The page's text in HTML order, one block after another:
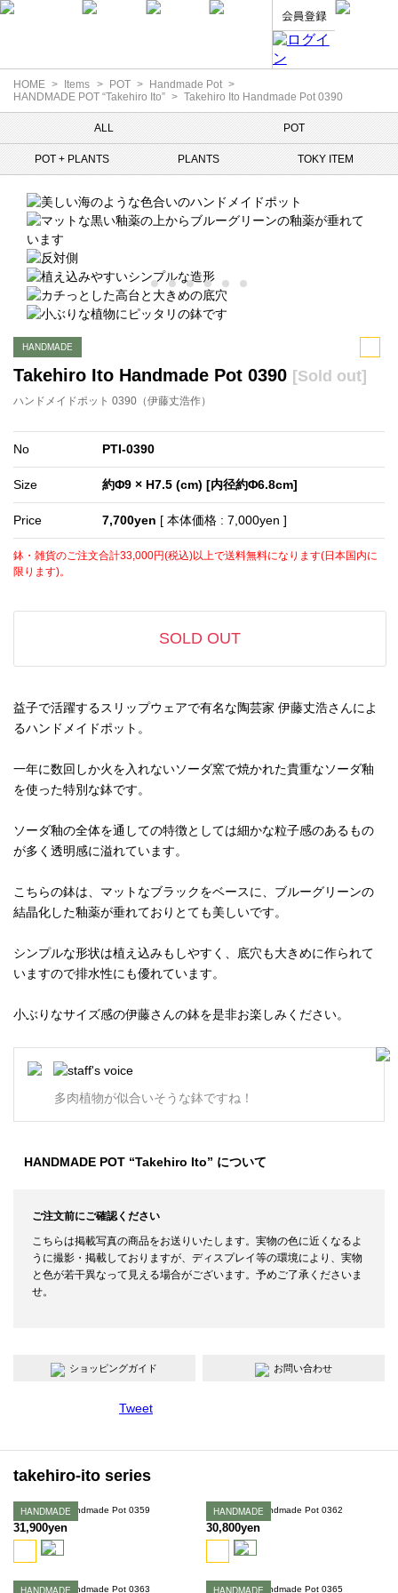
HOME Items POT
Handmade Pot
HANDMADE POT “Takehiro Ito”
Takehiro Ito Handmade Pot 0390
ALL POT
POT + PLANTS PLANTS TOKY ITEM
HANDMADE
Takehiro Ito Handmade Pot 0390 [Sold out]
ハンドメイドポット 0390（伊藤丈浩作）
No PTI-0390
Size 約Φ9 × H7.5 (cm) [内径約Φ6.8cm]
Price 7,700yen [ 本体価格 : 7,000yen ]
鉢・雑貨のご注文合計33,000円(税込)以上で送料無料になります(日本国内に
限ります)。
SOLD OUT
益子で活躍するスリップウェアで有名な陶芸家 伊藤丈浩さんによ
るハンドメイドポット。
一年に数回しか火を入れないソーダ窯で焼かれた貴重なソーダ釉
を使った特別な鉢です。
ソーダ釉の全体を通しての特徴としては細かな粒子感のあるもの
が多く透明感に溢れています。
こちらの鉢は、マットなブラックをベースに、ブルーグリーンの
結晶化した釉薬が垂れておりとても美しいです。
シンプルな形状は植え込みもしやすく、底穴も大きめに作られて
いますので排水性にも優れています。
小ぶりなサイズ感の伊藤さんの鉢を是非お楽しみください。
多肉植物が似合いそうな鉢ですね！
HANDMADE POT “Takehiro Ito” について
ご注文前にご確認ください
こちらは掲載写真の商品をお送りいたします。実物の色に近くなるよ
うに撮影・掲載しておりますが、ディスプレイ等の環境により、実物
と色が若干異なって見える場合がございます。予めご了承くださいま
せ。
ショッピングガイド お問い合わせ
Tweet
takehiro-ito series
HANDMADE
Takehiro Ito Handmade Pot 0359
31,900yen
HANDMADE
Takehiro Ito Handmade Pot 0362
30,800yen
HANDMADE
Takehiro Ito Handmade Pot 0363 HANDMADE
Takehiro Ito Handmade Pot 0365